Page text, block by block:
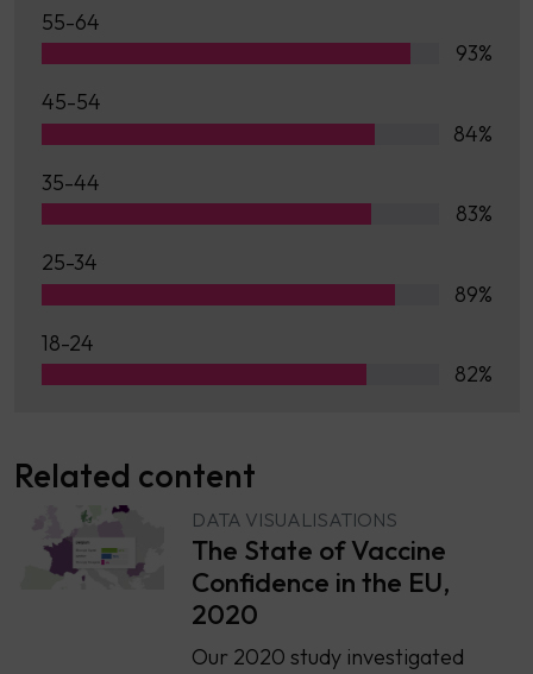
55-64
93%
45-54
84%
35-44
83%
25-34
89%
18-24
82%
Related content
DATA VISUALISATIONS
The State of Vaccine
Confidence in the EU,
2020
Our 2020 study investigated